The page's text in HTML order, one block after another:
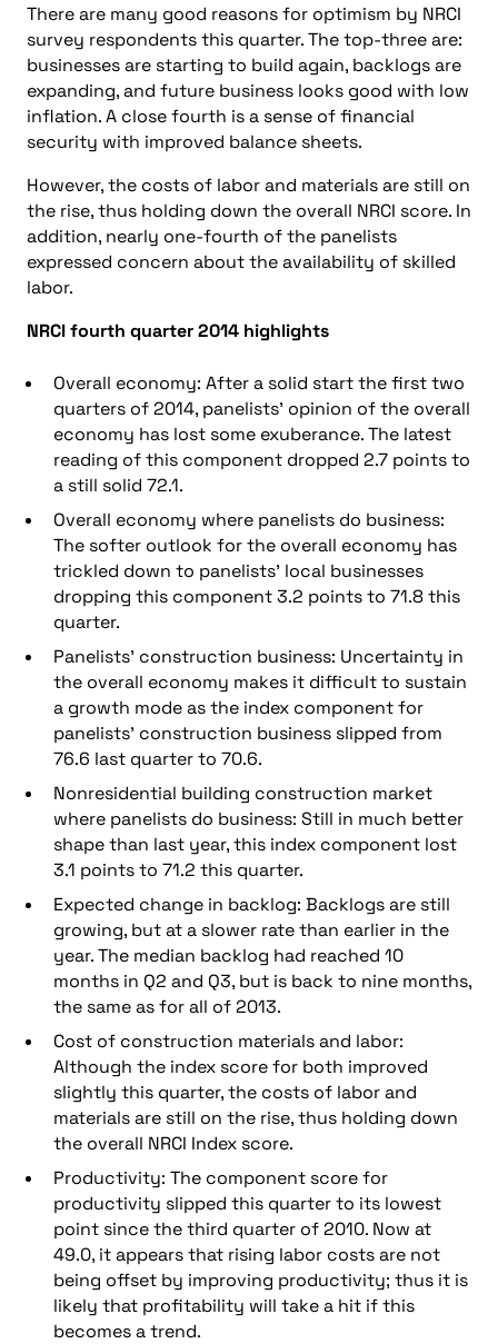
There are many good reasons for optimism by NRCI
survey respondents this quarter. The top-three are:
businesses are starting to build again, backlogs are
expanding, and future business looks good with low
inflation. A close fourth is a sense of financial
security with improved balance sheets.
However, the costs of labor and materials are still on
the rise, thus holding down the overall NRCI score. In
addition, nearly one-fourth of the panelists
expressed concern about the availability of skilled
labor.
NRCI fourth quarter 2014 highlights
Overall economy: After a solid start the first two
quarters of 2014, panelists’ opinion of the overall
economy has lost some exuberance. The latest
reading of this component dropped 2.7 points to
a still solid 72.1.
Overall economy where panelists do business:
The softer outlook for the overall economy has
trickled down to panelists’ local businesses
dropping this component 3.2 points to 71.8 this
quarter.
Panelists’ construction business: Uncertainty in
the overall economy makes it difficult to sustain
a growth mode as the index component for
panelists’ construction business slipped from
76.6 last quarter to 70.6.
Nonresidential building construction market
where panelists do business: Still in much better
shape than last year, this index component lost
3.1 points to 71.2 this quarter.
Expected change in backlog: Backlogs are still
growing, but at a slower rate than earlier in the
year. The median backlog had reached 10
months in Q2 and Q3, but is back to nine months,
the same as for all of 2013.
Cost of construction materials and labor:
Although the index score for both improved
slightly this quarter, the costs of labor and
materials are still on the rise, thus holding down
the overall NRCI Index score.
Productivity: The component score for
productivity slipped this quarter to its lowest
point since the third quarter of 2010. Now at
49.0, it appears that rising labor costs are not
being offset by improving productivity; thus it is
likely that profitability will take a hit if this
becomes a trend.